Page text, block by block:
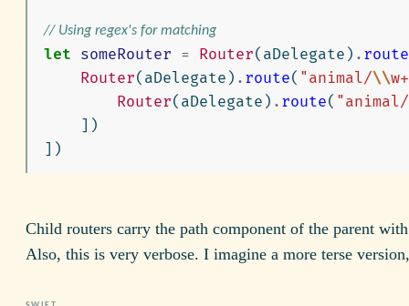
// Using regex's for matching
let someRouter = Router( aDelegate ) . route
Router( aDelegate ) . route( "animal/\\
Router( aDelegate ) . route( "animal/
])
])
Child routers carry the path component of the parent
Also, this is very verbose. I imagine a more terse